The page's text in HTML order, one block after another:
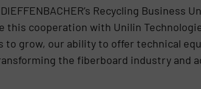
Recycling Business
this cooperation with Unilin
grow, our ability to offer technical
the fiberboard industry and